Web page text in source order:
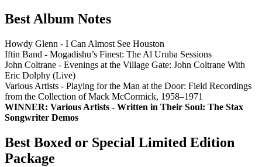
Best Album Notes
Howdy Glenn - I Can Almost See Houston
Iftin Band - Mogadishu’s Finest: The Al Uruba Sessions
John Coltrane - Evenings at the Village Gate: John Coltrane With
Eric Dolphy (Live)
Various Artists - Playing for the Man at the Door: Field Recordings
from the Collection of Mack McCormick, 1958–1971
WINNER: Various Artists - Written in Their Soul: The Stax
Songwriter Demos
Best Boxed or Special Limited Edition
Package